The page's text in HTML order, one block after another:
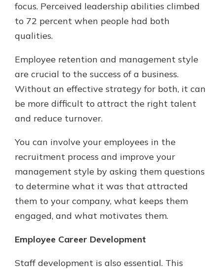
focus. Perceived leadership abilities climbed
to 72 percent when people had both
qualities.
Employee retention and management style
are crucial to the success of a business.
Without an effective strategy for both, it can
be more difficult to attract the right talent
and reduce turnover.
You can involve your employees in the
recruitment process and improve your
management style by asking them questions
to determine what it was that attracted
them to your company, what keeps them
engaged, and what motivates them.
Employee Career Development
Staff development is also essential. This